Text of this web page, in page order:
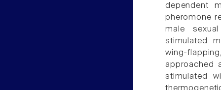
dependent
pheromone
male
stimulated
wing-
approached
stimulated